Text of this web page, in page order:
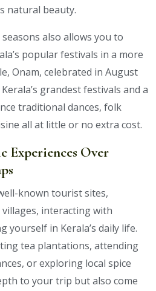
natural beauty.
also allows you to
popular festivals in a more
Onam, celebrated in August
grandest festivals and a
traditional dances, folk
all at little or no extra cost.
Experiences Over
known tourist sites,
interacting with
yourself in Kerala’s daily life.
tea plantations, attending
or exploring local spice
to your trip but also come